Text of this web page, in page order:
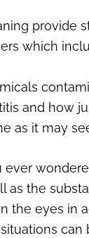
provide
which
and how
as it may
as the
the eyes in